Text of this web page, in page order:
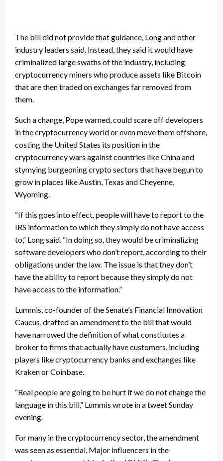
The bill did not provide that guidance, Long and other
industry leaders said. Instead, they said it would have
criminalized large swaths of the industry, including
cryptocurrency miners who produce assets like Bitcoin
that are then traded on exchanges far removed from
them.
Such a change, Pope warned, could scare off developers
in the cryptocurrency world or even move them offshore,
costing the United States its position in the
cryptocurrency wars against countries like China and
stymying burgeoning crypto sectors that have begun to
grow in places like Austin, Texas and Cheyenne,
Wyoming.
“If this goes into effect, people will have to report to the
IRS information to which they simply do not have access
to,” Long said. “In doing so, they would be criminalizing
software developers who don’t report, according to their
obligations under the law. The issue is that they don’t
have the ability to report because they simply do not
have access to the information.”
Lummis, co-founder of the Senate’s Financial Innovation
Caucus, drafted an amendment to the bill that would
have narrowed the definition of what constitutes a
broker to firms that actually have customers, including
players like cryptocurrency banks and exchanges like
Kraken or Coinbase.
“Real people are going to be hurt if we do not change the
language in this bill,” Lummis wrote in a tweet Sunday
evening.
For many in the cryptocurrency sector, the amendment
was seen as essential. Major influencers in the